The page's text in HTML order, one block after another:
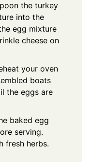
the turkey
into the
egg mixture
cheese on
your oven
boats
the eggs are
baked egg
serving.
fresh herbs.